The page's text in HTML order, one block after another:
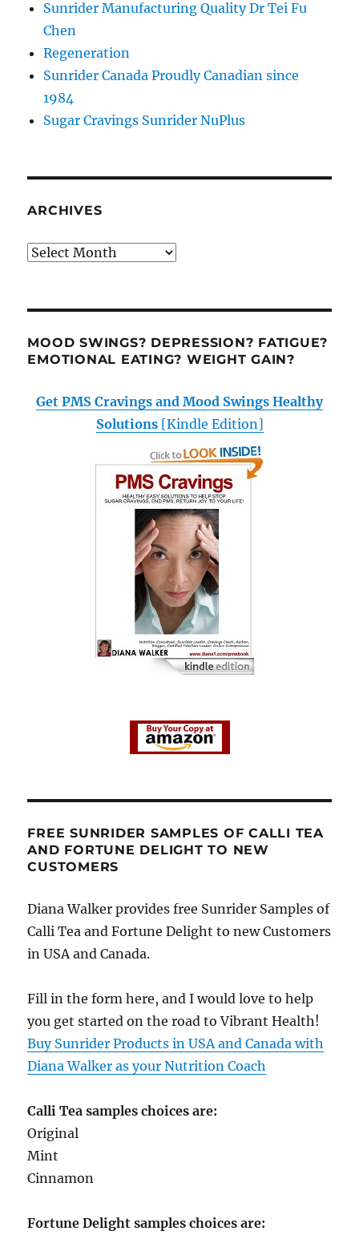
Sunrider Manufacturing Quality Dr Tei Fu
Chen
Regeneration
Sunrider Canada Proudly Canadian since
1984
Sugar Cravings Sunrider NuPlus
ARCHIVES
Archives
MOOD SWINGS? DEPRESSION? FATIGUE?
EMOTIONAL EATING? WEIGHT GAIN?
Get PMS Cravings and Mood Swings Healthy
Solutions[Kindle Edition]
FREE SUNRIDER SAMPLES OF CALLI TEA
AND FORTUNE DELIGHT TO NEW
CUSTOMERS
Diana Walker provides free Sunrider Samples of
Calli Tea and Fortune Delight to new Customers
in USA and Canada.
Fill in the form here, and I would love to help
you get started on the road to Vibrant Health!
Buy Sunrider Products in USA and Canada with
Diana Walker as your Nutrition Coach
Calli Tea samples choices are:
Original
Mint
Cinnamon
Fortune Delight samples choices are: